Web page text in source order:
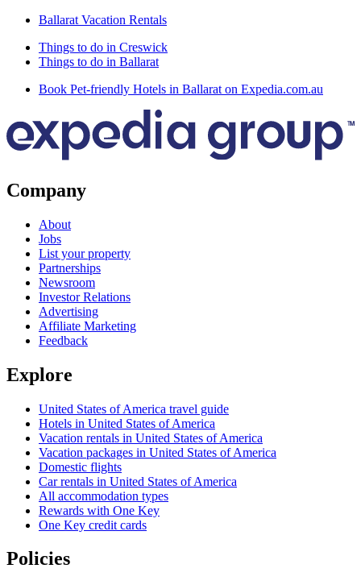
Ballarat Vacation Rentals
Things to do in Creswick
Things to do in Ballarat
Book Pet-friendly Hotels in Ballarat on Expedia.com.au
Company
About
Jobs
List your property
Partnerships
Newsroom
Investor Relations
Advertising
Affiliate Marketing
Feedback
Explore
United States of America travel guide
Hotels in United States of America
Vacation rentals in United States of America
Vacation packages in United States of America
Domestic flights
Car rentals in United States of America
All accommodation types
Rewards with One Key
One Key credit cards
Policies